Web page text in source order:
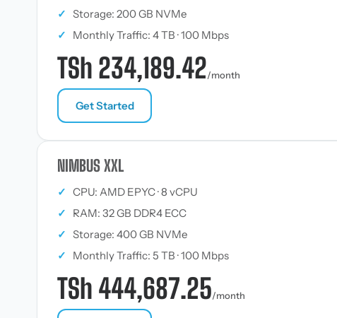
✓ Storage: 200 GB NVMe
✓
Monthly Traffic: 4 TB · 100 Mbps
TSh 234,189.42/month
Get Started
NIMBUS XXL
✓ CPU: AMD EPYC · 8 vCPU
✓
RAM: 32 GB DDR4 ECC
✓ Storage: 400 GB NVMe
✓
Monthly Traffic: 5 TB · 100 Mbps
TSh 444,687.25/month